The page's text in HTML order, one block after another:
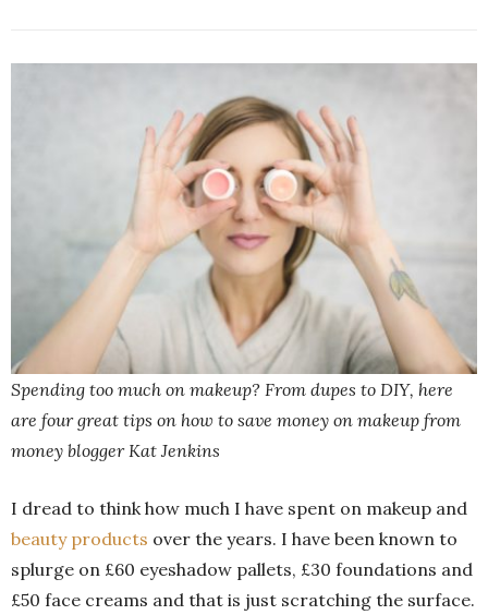
Spending too much on makeup? From dupes to DIY, here
are four great tips on how to save money on makeup from
money blogger Kat Jenkins
I dread to think how much I have spent on makeup and
beauty products over the years. I have been known to
splurge on £60 eyeshadow pallets, £30 foundations and
£50 face creams and that is just scratching the surface.